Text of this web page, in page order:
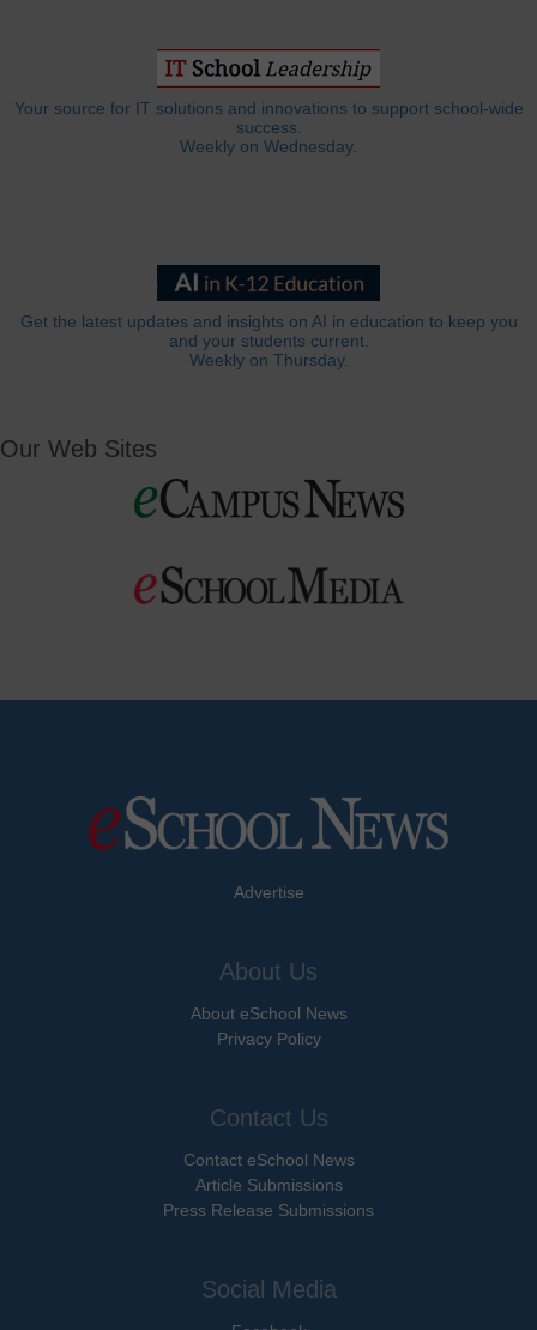
Your source for IT solutions and innovations to support school-wide
success.
Weekly on Wednesday.
Get the latest updates and insights on AI in education to keep you
and your students current.
Weekly on Thursday.
Our Web Sites
Advertise
About Us
About eSchool News
Privacy Policy
Contact Us
Contact eSchool News
Article Submissions
Press Release Submissions
Social Media